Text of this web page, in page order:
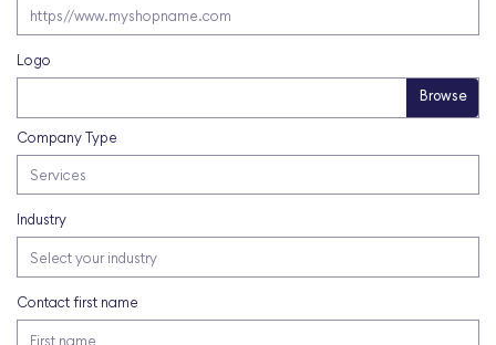
Logo
Company Type
Industry
Contact first name